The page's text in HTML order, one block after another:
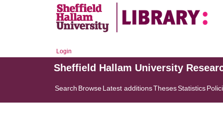
Login
Sheffield Hallam University
Search BrowseLatest additionsThesesStatistics